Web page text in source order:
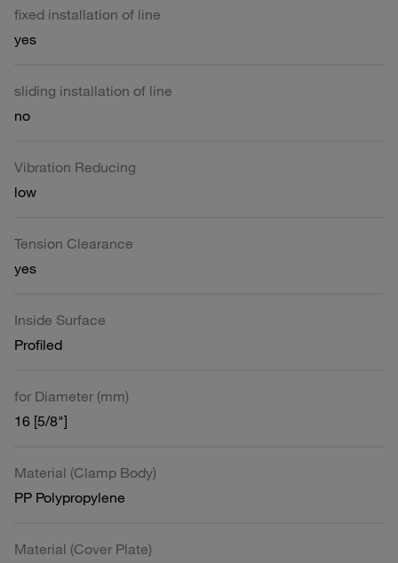
fixed installation of line
yes
sliding installation of line
no
Vibration Reducing
low
Tension Clearance
yes
Inside Surface
Profiled
for Diameter (mm)
16 [5/8"]
Material (Clamp Body)
PP Polypropylene
Material (Cover Plate)